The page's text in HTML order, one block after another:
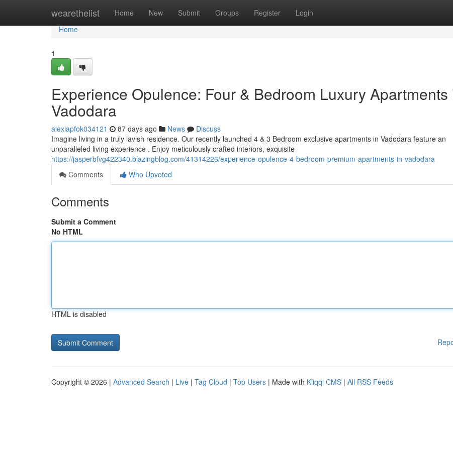
wearethelist Home New Submit Groups Register Login
Home
Home
1
Experience Opulence: Four & Bedroom Luxury Apartments
Vadodara
alexiapfok034121 87 days ago News
Discuss
Imagine living in a truly lavish residence. Our recently launched 4 & 3 Bedroom exclusive apartments in Vadodara feature an
unparalleled living experience . Enjoy meticulously crafted interiors, exquisite
https://jasperbfvg422340.blazingblog.com/41314226/experience-opulence-4-bedroom-premium-apartments-in-vadodara
Comments
Who Upvoted
Comments
Submit a Comment
No HTML
HTML is disabled
Copyright © 2026 | Advanced Search | Live | Tag Cloud | Top Users | Made with Kliqqi CMS | All RSS Feeds